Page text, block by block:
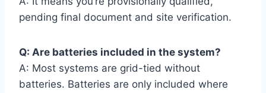
pending final document and site verification.
Q: Are batteries included in the system?
A: Most systems are grid-tied without
batteries. Batteries are only included where